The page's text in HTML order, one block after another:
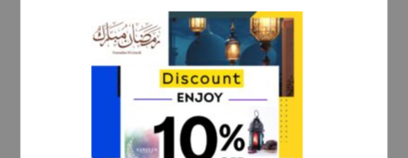
face wash with milk prevent
acne pimples and wrinkles
* Touch me whitening